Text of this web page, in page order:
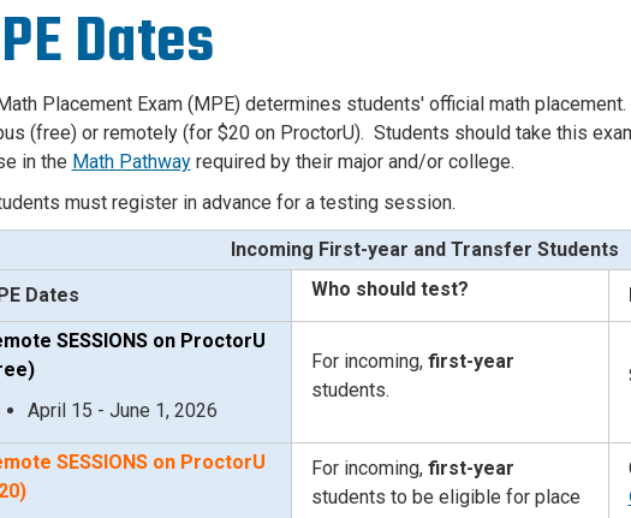
Dates
Placement Exam (MPE) determines students' official math
(free) or remotely (for $20 on ProctorU). Students should take this
in the Math Pathwayrequired by their major and/or college.
must register in advance for a testing session.
Incoming First-year and Transfer Students
Dates
Who should test?
SESSIONS on ProctorU
)
April 15 - June 1, 2026
For incoming, first-year
students.
SESSIONS on ProctorU
)
For incoming, first-year
students to be eligible for place